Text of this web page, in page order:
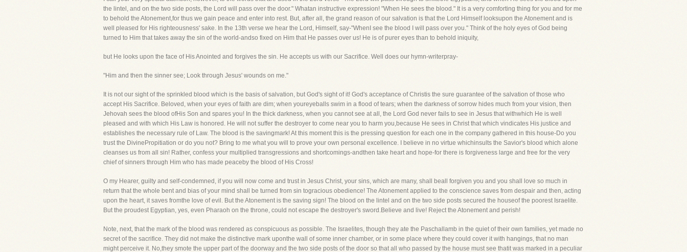
the lintel, and on the two side posts, the Lord will pass over the door." Whatan instructive expression! "When He sees the blood." It is a very comforting thing for you and for me
to behold the Atonement,for thus we gain peace and enter into rest. But, after all, the grand reason of our salvation is that the Lord Himself looksupon the Atonement and is
well pleased for His righteousness' sake. In the 13th verse we hear the Lord, Himself, say-"WhenI see the blood I will pass over you." Think of the holy eyes of God being
turned to Him that takes away the sin of the world-andso fixed on Him that He passes over us! He is of purer eyes than to behold iniquity,
but He looks upon the face of His Anointed and forgives the sin. He accepts us with our Sacrifice. Well does our hymn-writerpray-
"Him and then the sinner see; Look through Jesus' wounds on me."
It is not our sight of the sprinkled blood which is the basis of salvation, but God's sight of it! God's acceptance of Christis the sure guarantee of the salvation of those who
accept His Sacrifice. Beloved, when your eyes of faith are dim; when youreyeballs swim in a flood of tears; when the darkness of sorrow hides much from your vision, then
Jehovah sees the blood ofHis Son and spares you! In the thick darkness, when you cannot see at all, the Lord God never fails to see in Jesus that withwhich He is well
pleased and with which His Law is honored. He will not suffer the destroyer to come near you to harm you,because He sees in Christ that which vindicates His justice and
establishes the necessary rule of Law. The blood is the savingmark! At this moment this is the pressing question for each one in the company gathered in this house-Do you
trust the DivinePropitiation or do you not? Bring to me what you will to prove your own personal excellence. I believe in no virtue whichinsults the Savior's blood which alone
cleanses us from all sin! Rather, confess your multiplied transgressions and shortcomings-andthen take heart and hope-for there is forgiveness large and free for the very
chief of sinners through Him who has made peaceby the blood of His Cross!
O my Hearer, guilty and self-condemned, if you will now come and trust in Jesus Christ, your sins, which are many, shall beall forgiven you and you shall love so much in
return that the whole bent and bias of your mind shall be turned from sin togracious obedience! The Atonement applied to the conscience saves from despair and then, acting
upon the heart, it saves fromthe love of evil. But the Atonement is the saving sign! The blood on the lintel and on the two side posts secured the houseof the poorest Israelite.
But the proudest Egyptian, yes, even Pharaoh on the throne, could not escape the destroyer's sword.Believe and live! Reject the Atonement and perish!
Note, next, that the mark of the blood was rendered as conspicuous as possible. The Israelites, though they ate the Paschallamb in the quiet of their own families, yet made no
secret of the sacrifice. They did not make the distinctive mark uponthe wall of some inner chamber, or in some place where they could cover it with hangings, that no man
might perceive it. No,they smote the upper part of the doorway and the two side posts of the door so that all who passed by the house must see thatit was marked in a peculiar